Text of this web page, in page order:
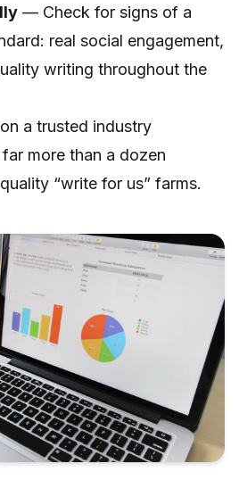
— Check for signs of a
real social engagement,
writing throughout the
a trusted industry
more than a dozen
“write for us” farms.